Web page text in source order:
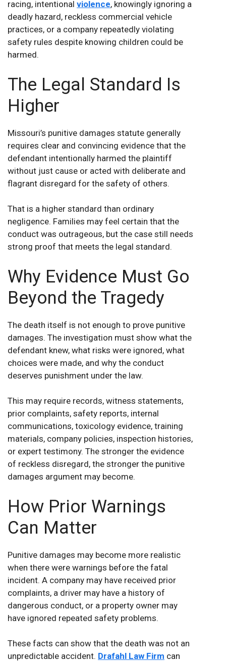
racing, intentional violence, knowingly ignoring a
deadly hazard, reckless commercial vehicle
practices, or a company repeatedly violating
safety rules despite knowing children could be
harmed.
The Legal Standard Is
Higher
Missouri’s punitive damages statute generally
requires clear and convincing evidence that the
defendant intentionally harmed the plaintiff
without just cause or acted with deliberate and
flagrant disregard for the safety of others.
That is a higher standard than ordinary
negligence. Families may feel certain that the
conduct was outrageous, but the case still needs
strong proof that meets the legal standard.
Why Evidence Must Go
Beyond the Tragedy
The death itself is not enough to prove punitive
damages. The investigation must show what the
defendant knew, what risks were ignored, what
choices were made, and why the conduct
deserves punishment under the law.
This may require records, witness statements,
prior complaints, safety reports, internal
communications, toxicology evidence, training
materials, company policies, inspection histories,
or expert testimony. The stronger the evidence
of reckless disregard, the stronger the punitive
damages argument may become.
How Prior Warnings
Can Matter
Punitive damages may become more realistic
when there were warnings before the fatal
incident. A company may have received prior
complaints, a driver may have a history of
dangerous conduct, or a property owner may
have ignored repeated safety problems.
These facts can show that the death was not an
unpredictable accident. Drafahl Law Firm can